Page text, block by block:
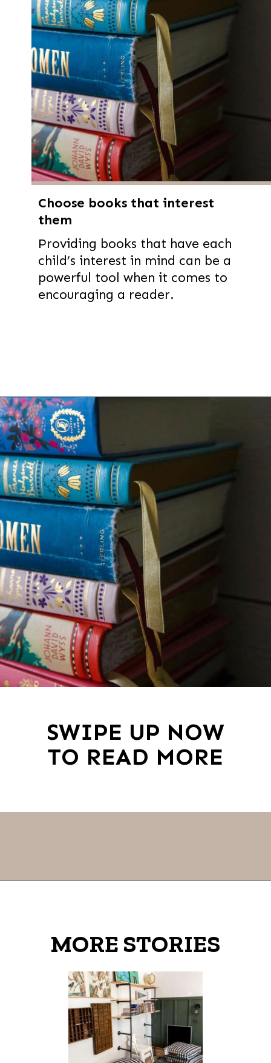
Providing books that have each
child’s interest in mind can be a
powerful tool when it comes to
encouraging a reader.
Choose books that interest
them
Opening
SWIPE UP NOW
TO READ MORE
MORE STORIES